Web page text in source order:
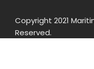
Copyright 2021
Reserved.